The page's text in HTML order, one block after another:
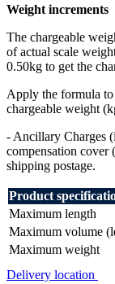
Weight increments
The chargeable
of actual scale
0.50kg to get the
Apply the formula
chargeable weight
- Ancillary Charges
compensation cover
shipping postage.
Product
Maximum length
Maximum volume
Maximum weight
Delivery location